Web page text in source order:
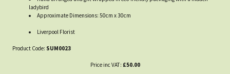
ladybird
Approximate Dimensions: 50cm x 30cm
Liverpool Florist
Product Code: SUM0023
Price inc VAT: £50.00